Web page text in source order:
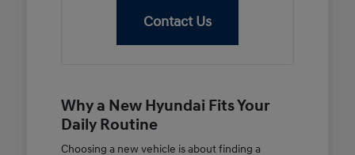
Contact Us
Why a New Hyundai Fits Your
Daily Routine
Choosing a new vehicle is about finding a